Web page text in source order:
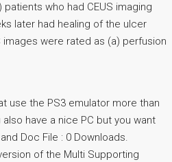
who had CEUS imaging
later had healing of the ulcer
images were rated as (a) perfusion
use the PS3 emulator more than
have a nice PC but you want
Doc File : 0 Downloads.
of the Multi Supporting